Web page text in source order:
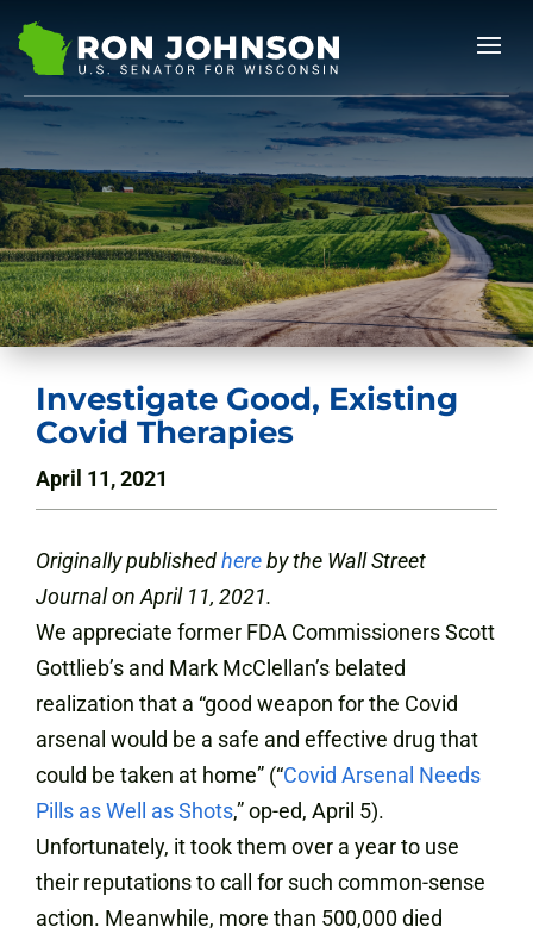
Investigate Good, Existing
Covid Therapies
April 11, 2021
Originally publishedhereby the Wall Street
Journal on April 11, 2021.
We appreciate former FDA Commissioners Scott
Gottlieb’s and Mark McClellan’s belated
realization that a “good weapon for the Covid
arsenal would be a safe and effective drug that
could be taken at home” (“Covid Arsenal Needs
Pills as Well as Shots,” op-ed, April 5).
Unfortunately, it took them over a year to use
their reputations to call for such common-sense
action. Meanwhile, more than 500,000 died